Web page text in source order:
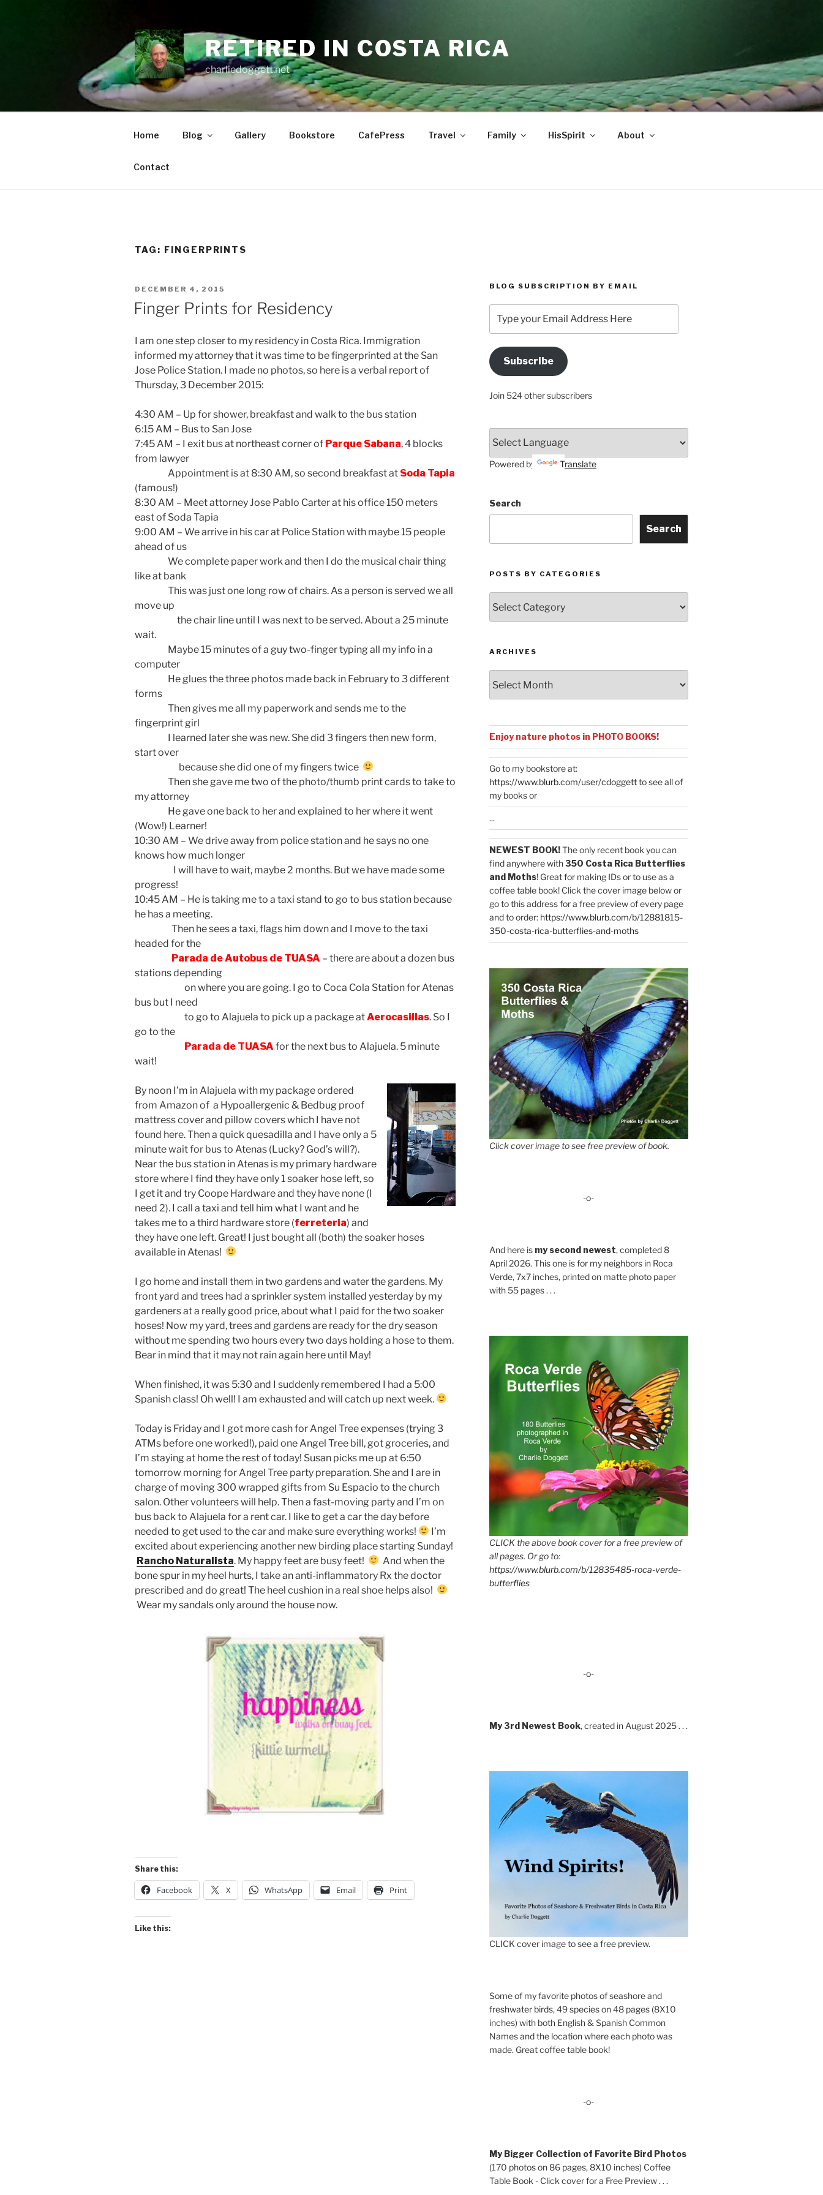
RETIRED IN COSTA RICA
charliedoggett.net
Home Blog Gallery Bookstore CafePress Travel Family HisSpirit About
Contact
TAG: FINGERPRINTS
POSTED
ON
DECEMBER 4, 2015
Finger Prints for Residency
I am one step closer to my residency in Costa Rica. Immigration
informed my attorney that it was time to be fingerprinted at the San
Jose Police Station. I made no photos, so here is a verbal report of
Thursday, 3 December 2015:
4:30 AM – Up for shower, breakfast and walk to the bus station
6:15 AM – Bus to San Jose
7:45 AM – I exit bus at northeast corner of Parque Sabana, 4 blocks
from lawyer
Appointment is at 8:30 AM, so second breakfast at Soda Tapia
(famous!)
8:30 AM – Meet attorney Jose Pablo Carter at his office 150 meters
east of Soda Tapia
9:00 AM – We arrive in his car at Police Station with maybe 15 people
ahead of us
We complete paper work and then I do the musical chair thing
like at bank
This was just one long row of chairs. As a person is served we all
move up
the chair line until I was next to be served. About a 25 minute
wait.
Maybe 15 minutes of a guy two-finger typing all my info in a
computer
He glues the three photos made back in February to 3 different
forms
Then gives me all my paperwork and sends me to the
fingerprint girl
I learned later she was new. She did 3 fingers then new form,
start over
because she did one of my fingers twice
Then she gave me two of the photo/thumb print cards to take to
my attorney
He gave one back to her and explained to her where it went
(Wow!) Learner!
10:30 AM – We drive away from police station and he says no one
knows how much longer
I will have to wait, maybe 2 months. But we have made some
progress!
10:45 AM – He is taking me to a taxi stand to go to bus station because
he has a meeting.
Then he sees a taxi, flags him down and I move to the taxi
headed for the
Parada de Autobus de TUASA – there are about a dozen bus
stations depending
on where you are going. I go to Coca Cola Station for Atenas
bus but I need
to go to Alajuela to pick up a package atAerocasillas. So I
go to the
Parada de TUASA for the next bus to Alajuela. 5 minute
wait!
By noon I’m in Alajuela with my package ordered
from Amazon of a Hypoallergenic & Bedbug proof
mattress cover and pillow covers which I have not
found here. Then a quick quesadilla and I have only a 5
minute wait for bus to Atenas (Lucky? God’s will?).
Near the bus station in Atenas is my primary hardware
store where I find they have only 1 soaker hose left, so
I get it and try Coope Hardware and they have none (I
need 2). I call a taxi and tell him what I want and he
takes me to a third hardware store (ferreteria) and
they have one left. Great! I just bought all (both) the soaker hoses
available in Atenas!
I go home and install them in two gardens and water the gardens. My
front yard and trees had a sprinkler system installed yesterday by my
gardeners at a really good price, about what I paid for the two soaker
hoses! Now my yard, trees and gardens are ready for the dry season
without me spending two hours every two days holding a hose to them.
Bear in mind that it may not rain again here until May!
When finished, it was 5:30 and I suddenly remembered I had a 5:00
Spanish class! Oh well! I am exhausted and will catch up next week.
Today is Friday and I got more cash for Angel Tree expenses (trying 3
ATMs before one worked!), paid one Angel Tree bill, got groceries, and
I’m staying at home the rest of today! Susan picks me up at 6:50
tomorrow morning for Angel Tree party preparation. She and I are in
charge of moving 300 wrapped gifts from Su Espacio to the church
salon. Other volunteers will help. Then a fast-moving party and I’m on
bus back to Alajuela for a rent car. I like to get a car the day before
needed to get used to the car and make sure everything works!
I’m
excited about experiencing another new birding place starting Sunday!
Rancho Naturalista. My happy feet are busy feet!
And when the
bone spur in my heel hurts, I take an anti-inflammatory Rx the doctor
prescribed and do great! The heel cushion in a real shoe helps also!
Wear my sandals only around the house now.
Share this:
Facebook X WhatsApp Email Print
Like this:
BLOG SUBSCRIPTION BY EMAIL
your
Email
Address
HereSubscribe
Join 524 other subscribers
Powered by Translate
Search
Search
POSTS BY CATEGORIES
by
Categories
ARCHIVES
Enjoy nature photos in PHOTO BOOKS!
Go to my bookstore at:
https://www.blurb.com/user/cdoggettto see all of
my books or
...
NEWEST BOOK!The only recent book you can
find anywhere with350 Costa Rica Butterflies
and Moths! Great for making IDs or to use as a
coffee table book! Click the cover image below or
go to this address for a free preview of every page
and to order: https://www.blurb.com/b/12881815-
350-costa-rica-butterflies-and-moths
Click cover image to see free preview of book.
-o-
And here is my second newest, completed 8
April 2026. This one is for my neighbors in Roca
Verde, 7x7 inches, printed on matte photo paper
with 55 pages . . .
CLICK the above book cover for a free preview of
all pages. Or go to:
https://www.blurb.com/b/12835485-roca-verde-
butterflies
-o-
My 3rd Newest Book, created in August 2025 . . .
CLICK cover image to see a free preview.
Some of my favorite photos of seashore and
freshwater birds, 49 species on 48 pages (8X10
inches) with both English & Spanish Common
Names and the location where each photo was
made. Great coffee table book!
-o-
My Bigger Collection of Favorite Bird Photos
(170 photos on 86 pages, 8X10 inches) Coffee
Table Book - Click cover for a Free Preview . . .